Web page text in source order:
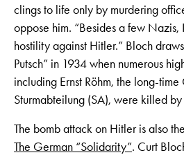
clings to life only by murdering
oppose him. “Besides a few Nazis,
hostility against Hitler.” Bloch
Putsch” in 1934 when numerous
including Ernst Röhm, the long-
Sturmabteilung (SA), were killed
The bomb attack on Hitler is also
The German “Solidarity”. Curt